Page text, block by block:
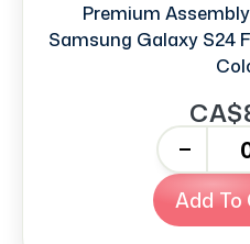
Premium
Samsung Galaxy S24
Add